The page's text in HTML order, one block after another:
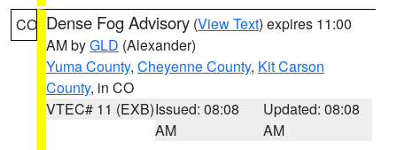
CO Dense Fog Advisory (View Text) expires 11:00
AM byGLD (Alexander)
Yuma County, Cheyenne County, Kit Carson
County, in CO
VTEC# 11 (EXB)Issued: 08:08
AM
Updated: 08:08
AM